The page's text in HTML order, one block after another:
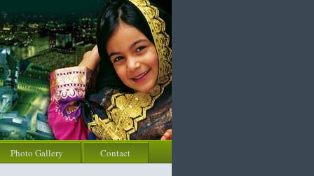
Photo Gallery Contact